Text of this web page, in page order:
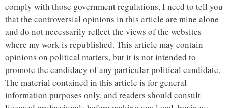
comply with those government regulations, I need to tell you
that the controversial opinions in this article are mine alone
and do not necessarily reflect the views of the websites
where my work is republished. This article may contain
opinions on political matters, but it is not intended to
promote the candidacy of any particular political candidate.
The material contained in this article is for general
information purposes only, and readers should consult